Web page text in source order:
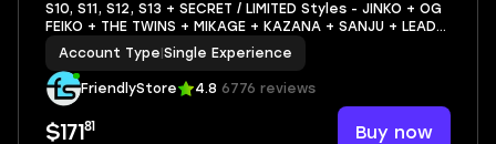
S10, S11, S12, S13 + SECRET / LIMITED Styles - JINKO + OG
FEIKO + THE TWINS + MIKAGE + KAZANA + SANJU + LEAD
FEET + EXTRA TOUCH
Account Type Single Experience
FriendlyStore 4.8 6776 reviews
$171 81 Buy now